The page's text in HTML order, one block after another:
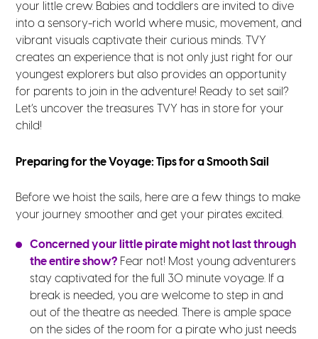
your little crew. Babies and toddlers are invited to dive
into a sensory-rich world where music, movement, and
vibrant visuals captivate their curious minds. TVY
creates an experience that is not only just right for our
youngest explorers but also provides an opportunity
for parents to join in the adventure! Ready to set sail?
Let’s uncover the treasures TVY has in store for your
child!
Preparing for the Voyage: Tips for a Smooth Sail
Before we hoist the sails, here are a few things to make
your journey smoother and get your pirates excited.
Concerned your little pirate might not last through
the entire show? Fear not! Most young adventurers
stay captivated for the full 30 minute voyage. If a
break is needed, you are welcome to step in and
out of the theatre as needed. There is ample space
on the sides of the room for a pirate who just needs